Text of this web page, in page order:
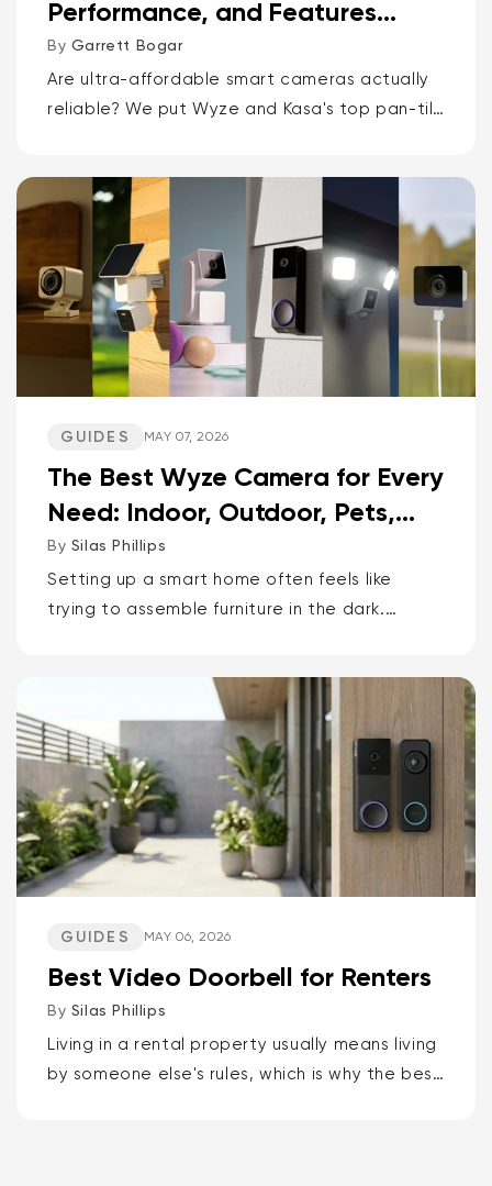
Performance, and Features
Compared
By Garrett Bogar
Are ultra-affordable smart cameras actually
reliable? We put Wyze and Kasa's top pan-tilt
delivers smarter AI and more storage...
GUIDES MAY 07, 2026
The Best Wyze Camera for Every
Need: Indoor, Outdoor, Pets,
Packages, Drivewa...
By Silas Phillips
Setting up a smart home often feels like
trying to assemble furniture in the dark.
GUIDES MAY 06, 2026
Best Video Doorbell for Renters
By Silas Phillips
Living in a rental property usually means living
by someone else's rules, which is why the best